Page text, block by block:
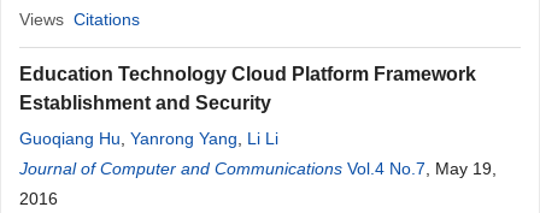
Views Citations
Education Technology Cloud Platform Framework
Establishment and Security
Guoqiang Hu Yanrong Yang
Li Li
Journal of Computer and Communications Vol.4 No.7 , May 19,
2016